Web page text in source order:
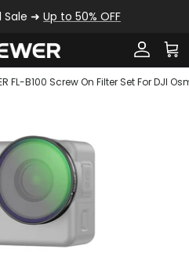
Sale ➜ Up to 50% OFF
Account
FL-B100 Screw On Filter Set For DJI